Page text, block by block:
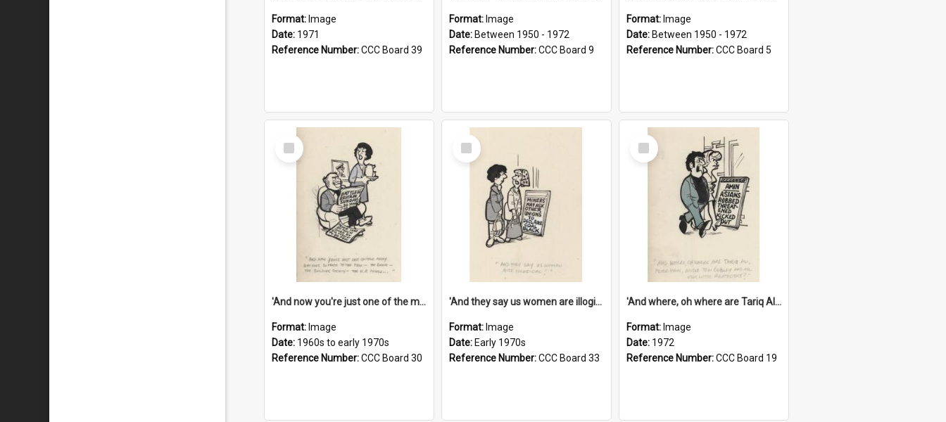
Format: Image
Date: 1971
Reference Number:CCC Board 39
Format: Image
Date: Between 1950 - 1972
Reference Number:CCC Board 9
Format: Image
Date: Between 1950 - 1972
Reference Number:CCC Board 5
Select
Item
'And now you're just one of the many who owe so much to the few - the Bank - the Building Society - the H.P. People...'
Format: Image
Date: 1960s to early 1970s
Reference Number:CCC Board 30
Select
Item
'And they say us women are illogical!'
Format: Image
Date: Early 1970s
Reference Number:CCC Board 33
Select
Item
'And where, oh where are Tariq Ali, Peter Hain, Uncle Tom Cobley and all our little protesters!'
Format: Image
Date: 1972
Reference Number:CCC Board 19